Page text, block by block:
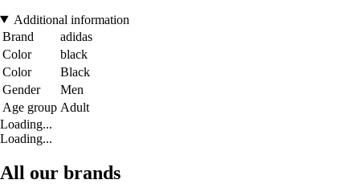
Additional information
Brand
adidas
Color
black
Color
Black
Gender
Men
Age group Adult
Loading...
Loading...
All our brands